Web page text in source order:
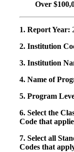
Over
1. Report Year:
2. Institution
3. Institution
4. Name of
5. Program
6. Select the
Code that
7. Select all
Codes that